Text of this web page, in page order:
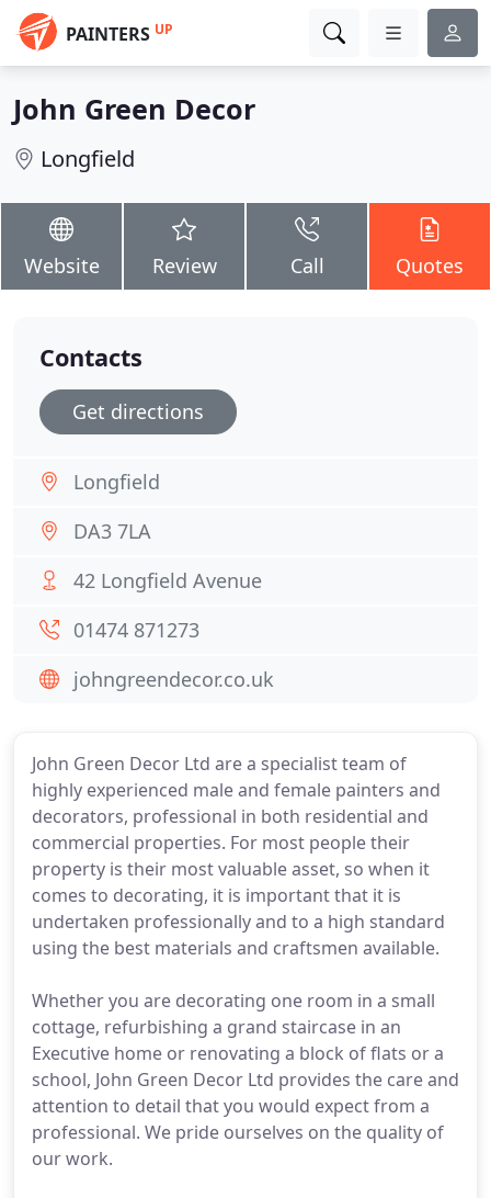
PAINTERS UP
John Green Decor
Longfield
Website Review Call Quotes
John Green Decor Ltd are a specialist team of
highly experienced male and female painters and
decorators, professional in both residential and
commercial properties. For most people their
property is their most valuable asset, so when it
comes to decorating, it is important that it is
undertaken professionally and to a high standard
using the best materials and craftsmen available.
Whether you are decorating one room in a small
cottage, refurbishing a grand staircase in an
Executive home or renovating a block of flats or a
school, John Green Decor Ltd provides the care and
attention to detail that you would expect from a
professional. We pride ourselves on the quality of
our work.
Contacts
Get directions
Longfield
DA3 7LA
42 Longfield Avenue
01474 871273
johngreendecor.co.uk